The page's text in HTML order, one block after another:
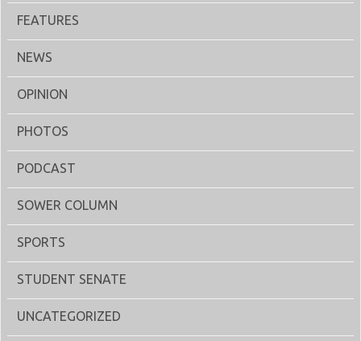
FEATURES
NEWS
OPINION
PHOTOS
PODCAST
SOWER COLUMN
SPORTS
STUDENT SENATE
UNCATEGORIZED